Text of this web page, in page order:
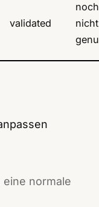
validated
noch
nicht
normale